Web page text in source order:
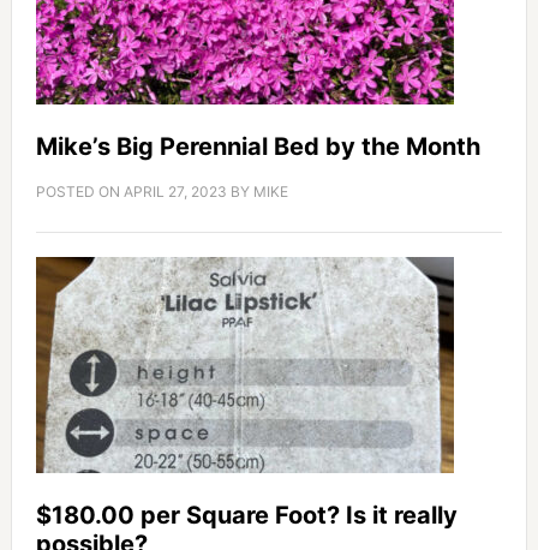
Mike’s Big Perennial Bed by the Month
POSTED ON APRIL 27, 2023 BY MIKE
$180.00 per Square Foot? Is it really
possible?